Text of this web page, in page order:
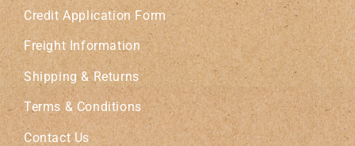
Credit Application Form
Freight Information
Shipping & Returns
Terms & Conditions
Contact Us